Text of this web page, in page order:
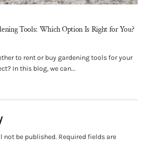
Tools: Which Option Is Right for You?
to rent or buy gardening tools for your
In this blog, we can...
not be published. Required fields are